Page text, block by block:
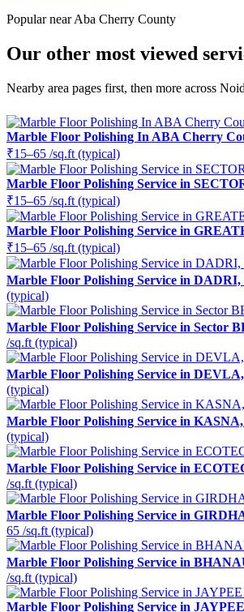
Popular near Aba Cherry County
Our other most viewed
Nearby area pages first, then more across
Marble Floor Polishing In ABA Cherry
₹15–65 /sq.ft (typical)
Marble Floor Polishing Service in
₹15–65 /sq.ft (typical)
Marble Floor Polishing Service in
₹15–65 /sq.ft (typical)
Marble Floor Polishing Service in DADRI,
(typical)
Marble Floor Polishing Service in Sector
/sq.ft (typical)
Marble Floor Polishing Service in
(typical)
Marble Floor Polishing Service in
(typical)
Marble Floor Polishing Service in
/sq.ft (typical)
Marble Floor Polishing Service in
65 /sq.ft (typical)
Marble Floor Polishing Service in
/sq.ft (typical)
Marble Floor Polishing Service in